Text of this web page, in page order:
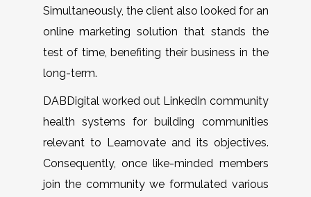
Simultaneously, the client also looked for an
online marketing solution that stands the
test of time, benefiting their business in the
long-term.
DABDigital worked out LinkedIn community
health systems for building communities
relevant to Learnovate and its objectives.
Consequently, once like-minded members
join the community we formulated various